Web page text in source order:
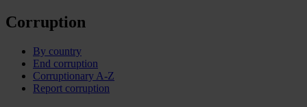
Corruption
By country
End corruption
Corruptionary A-Z
Report corruption